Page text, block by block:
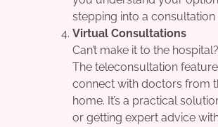
stepping into a consultation
Virtual Consultations
Can’t make it to the
The teleconsultation
connect with doctors from
home. It’s a practical
or getting expert advice